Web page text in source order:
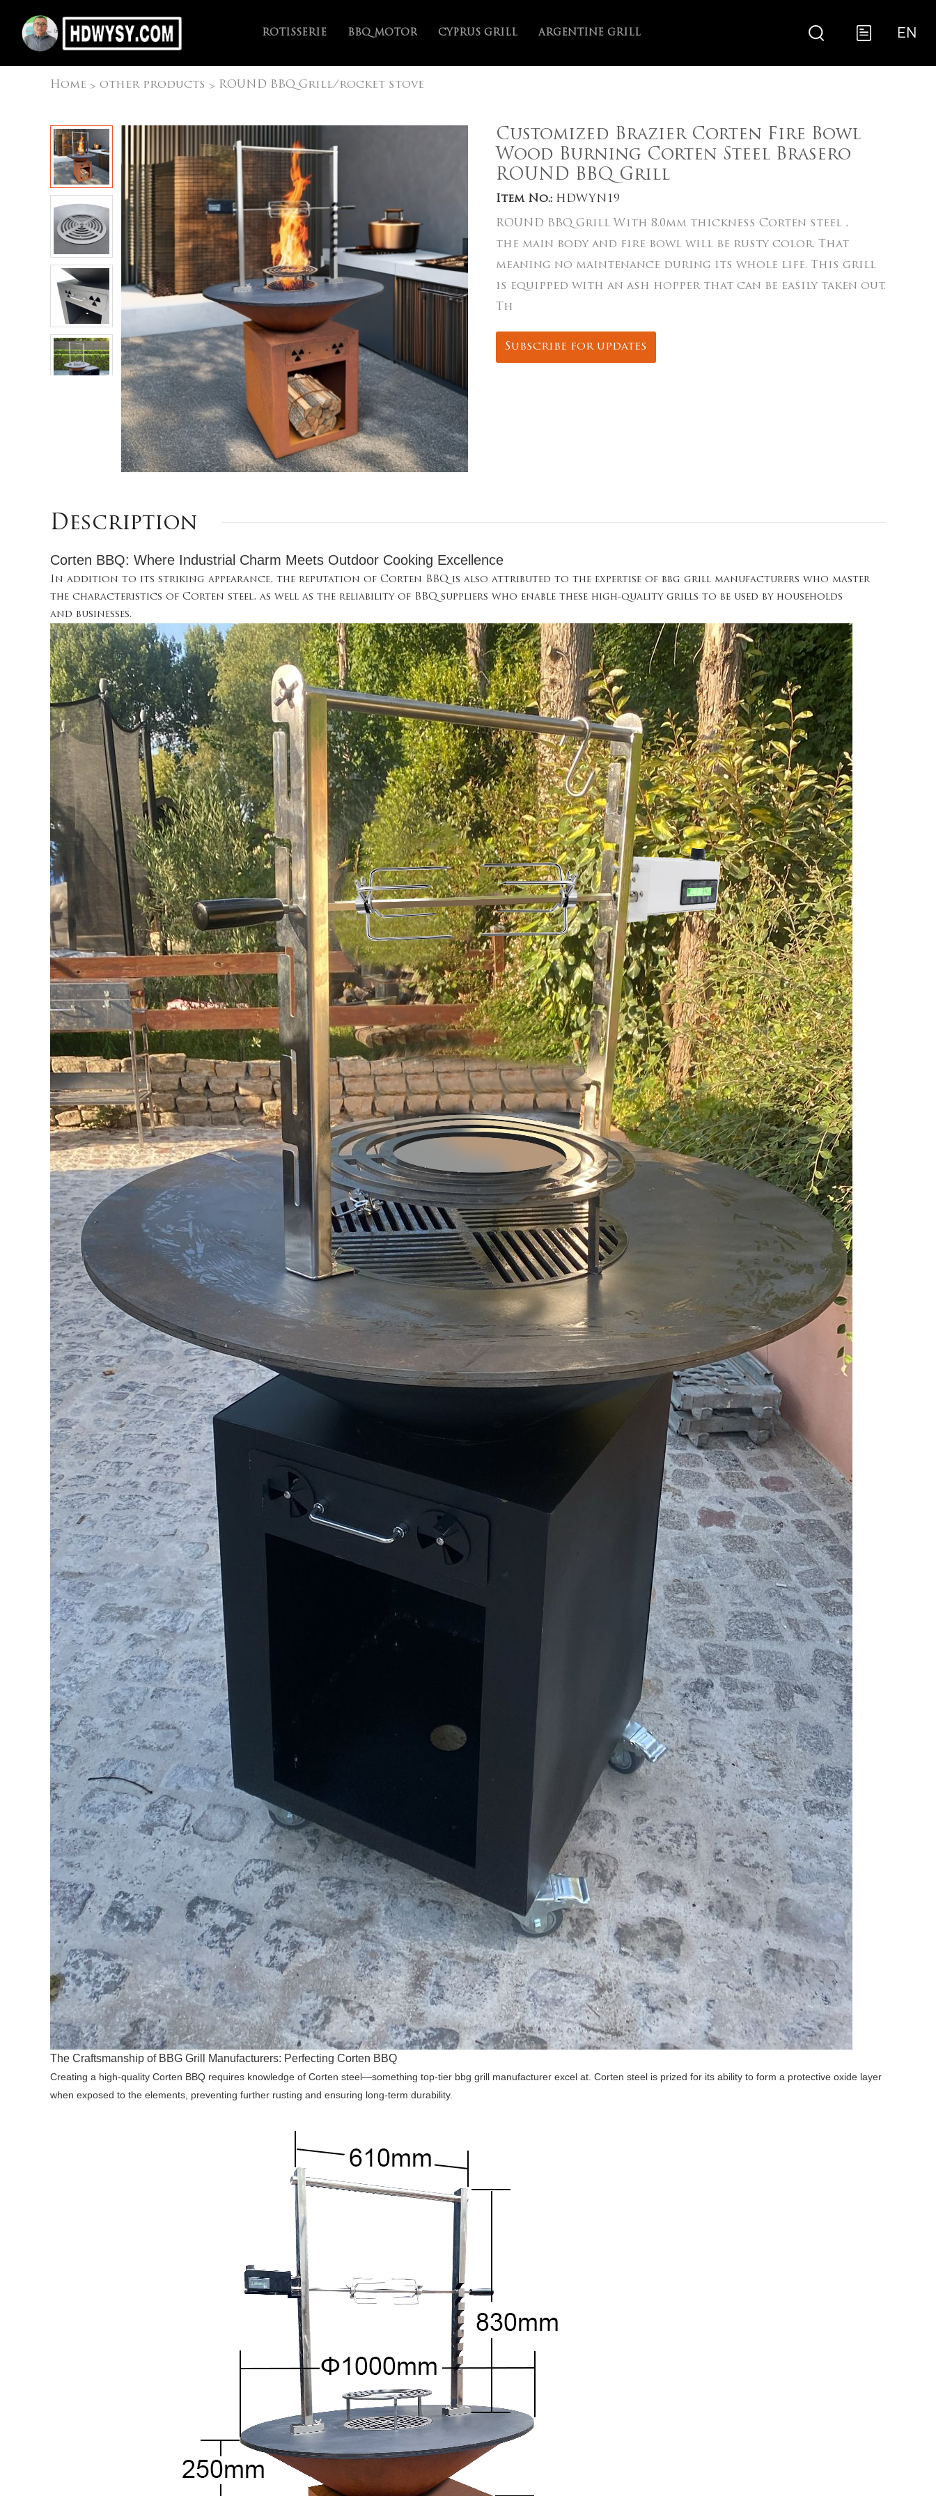
ROTISSERIE BBQ MOTOR CYPRUS GRILL ARGENTINE GRILL EN
Home > other products > ROUND BBQ Grill/rocket stove
Customized Brazier Corten Fire Bowl
Wood Burning Corten Steel Brasero
ROUND BBQ Grill
Item No.: HDWYN19
ROUND BBQ Grill With 8.0mm thickness Corten steel ,
the main body and fire bowl will be rusty color. That
meaning no maintenance during its whole life. This grill
is equipped with an ash hopper that can be easily taken out.
Th
Subscribe for updates
Description
Corten BBQ: Where Industrial Charm Meets Outdoor Cooking Excellence
In addition to its striking appearance, the reputation of Corten BBQ is also attributed to the expertise of bbg grill manufacturers who master
the characteristics of Corten steel, as well as the reliability of BBQ suppliers who enable these high-quality grills to be used by households
and businesses.
The Craftsmanship of BBG Grill Manufacturers: Perfecting Corten BBQ
Creating a high-quality Corten BBQ requires knowledge of Corten steel—something top-tier bbg grill manufacturer excel at. Corten steel is prized for its ability to form a protective oxide layer
when exposed to the elements, preventing further rusting and ensuring long-term durability.